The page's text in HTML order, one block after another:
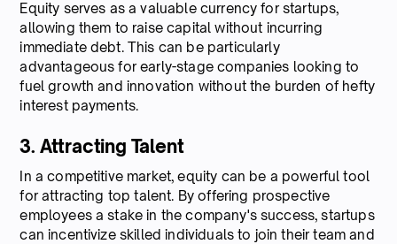
Equity serves as a valuable currency for startups,
allowing them to raise capital without incurring
immediate debt. This can be particularly
advantageous for early-stage companies looking to
fuel growth and innovation without the burden of hefty
interest payments.
3. Attracting Talent
In a competitive market, equity can be a powerful tool
for attracting top talent. By offering prospective
employees a stake in the company's success, startups
can incentivize skilled individuals to join their team and